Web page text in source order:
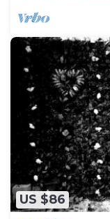
US $86